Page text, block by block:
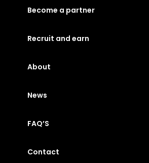
Become a partner
Recruit and earn
About
News
FAQ’S
Contact